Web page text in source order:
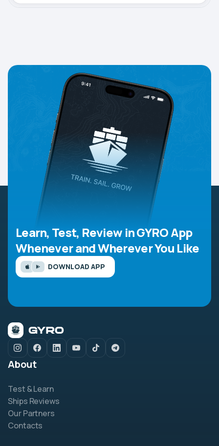
Learn, Test, Review in GYRO App
Whenever and Wherever You Like
DOWNLOAD APP
About
Test & Learn
Ships Reviews
Our Partners
Contacts